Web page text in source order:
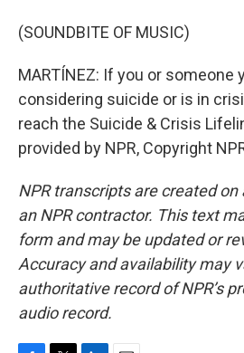
(SOUNDBITE OF MUSIC)
MARTÍNEZ: If you or someone
considering suicide or is in
reach the Suicide & Crisis
provided by NPR, Copyright
NPR transcripts are created on
an NPR contractor. This text
form and may be updated or
Accuracy and availability may
authoritative record of NPR’s
audio record.